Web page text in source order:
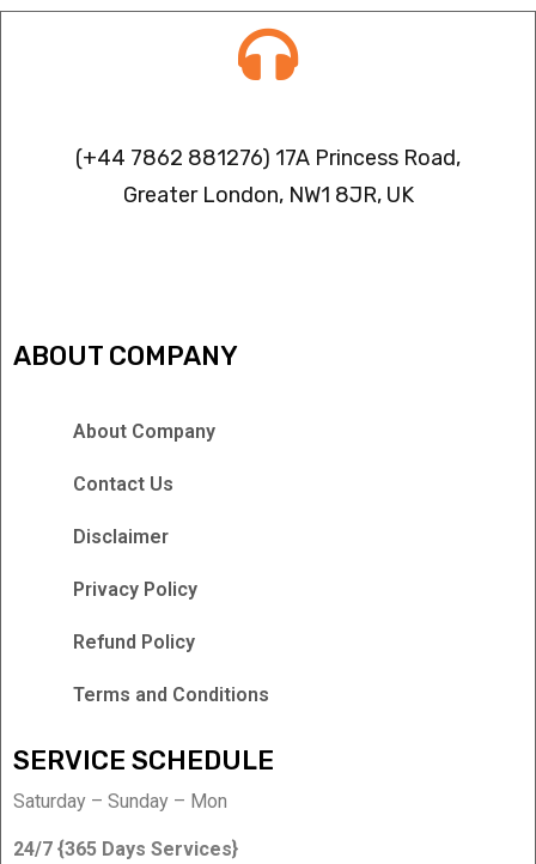
(+44 7862 881276) 17A Princess Road,
Greater London, NW1 8JR, UK
ABOUT COMPANY
About Company
Contact Us
Disclaimer
Privacy Policy
Refund Policy
Terms and Conditions
SERVICE SCHEDULE
Saturday – Sunday – Mon
24/7 {365 Days Services}